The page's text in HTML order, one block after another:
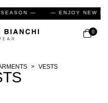
NEW SEASON — —
0
> VESTS